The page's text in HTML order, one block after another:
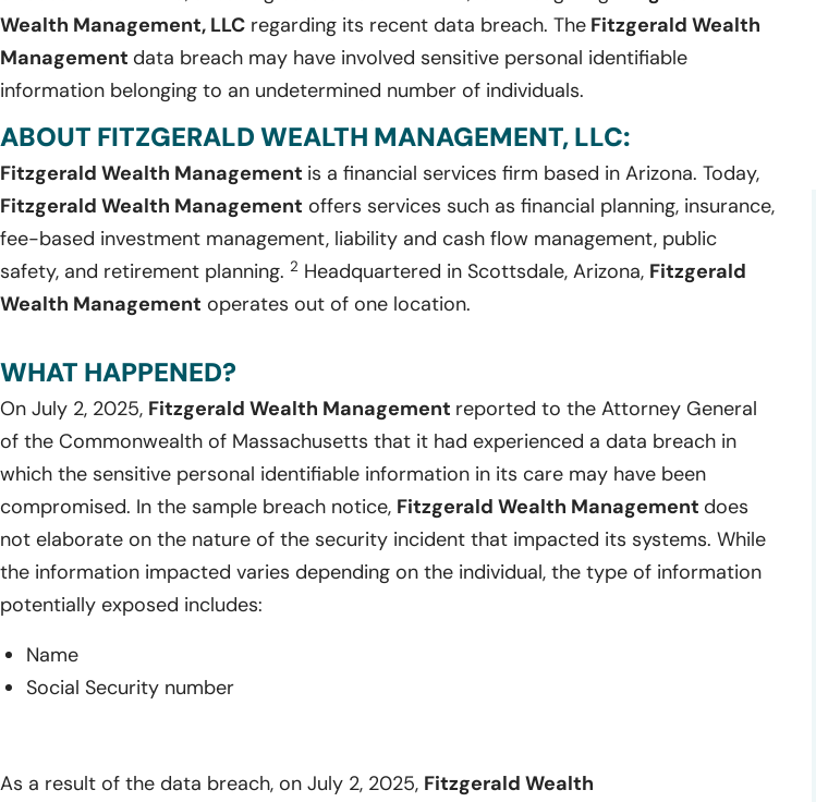
Wealth Management, LLC regarding its recent data breach. The Fitzgerald Wealth
Management data breach may have involved sensitive personal identifiable
information belonging to an undetermined number of individuals.
ABOUT FITZGERALD WEALTH MANAGEMENT, LLC:
Fitzgerald Wealth Management is a financial services firm based in Arizona. Today,
Fitzgerald Wealth Management offers services such as financial planning, insurance,
fee-based investment management, liability and cash flow management, public
safety, and retirement planning. 2 Headquartered in Scottsdale, Arizona, Fitzgerald
Wealth Management operates out of one location.
WHAT HAPPENED?
On July 2, 2025, Fitzgerald Wealth Management reported to the Attorney General
of the Commonwealth of Massachusetts that it had experienced a data breach in
which the sensitive personal identifiable information in its care may have been
compromised. In the sample breach notice, Fitzgerald Wealth Management does
not elaborate on the nature of the security incident that impacted its systems. While
the information impacted varies depending on the individual, the type of information
potentially exposed includes:
Name
Social Security number
As a result of the data breach, on July 2, 2025, Fitzgerald Wealth